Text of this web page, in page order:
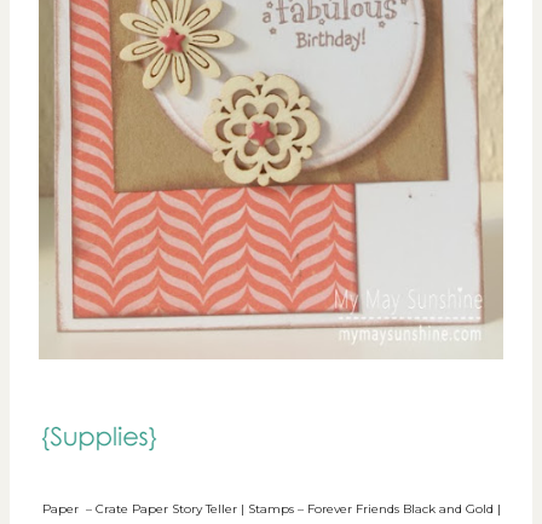
Paper – Crate Paper Story Teller | Stamps – Forever Friends Black and Gold |